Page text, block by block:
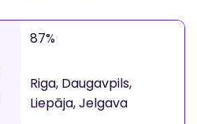
87%
Riga, Daugavpils,
Liepāja, Jelgava